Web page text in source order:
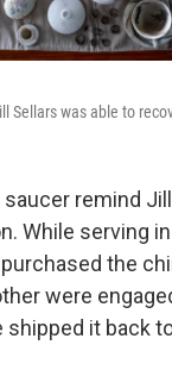
Sellars was able to
remind
While serving
the
were
shipped it back